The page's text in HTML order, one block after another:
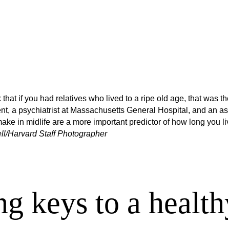
that if you had relatives who lived to a ripe old age, that was
a psychiatrist at Massachusetts General Hospital, and an
in midlife are a more important predictor of how long you
Harvard Staff Photographer
keys to a